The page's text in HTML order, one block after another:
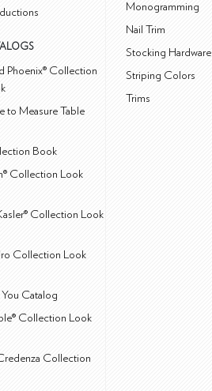
Phoenix® Collection
to Measure Table
Book
Collection Look
Collection Look
Collection Look
Catalog
Collection Look
Collection
Monogramming
Nail Trim
Stocking Hardware
Striping Colors
Trims